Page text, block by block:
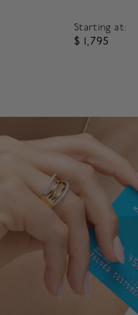
Starting at:
$ 1,795